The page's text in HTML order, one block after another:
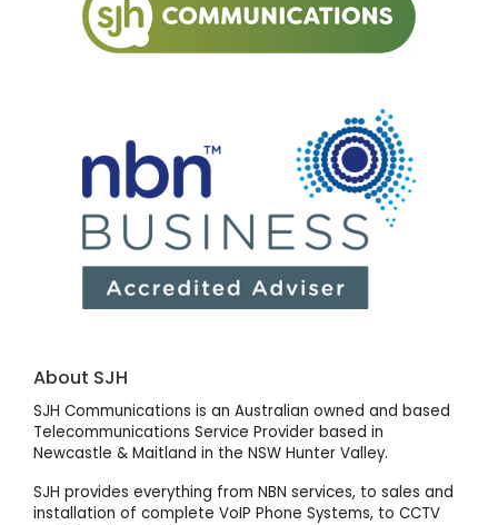
About SJH
SJH Communications is an Australian owned and based
Telecommunications Service Provider based in
Newcastle & Maitland in the NSW Hunter Valley.
SJH provides everything from NBN services, to sales and
installation of complete VoIP Phone Systems, to CCTV